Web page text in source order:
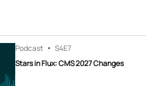
Podcast S4E7
Stars in Flux: CMS 2027 Changes